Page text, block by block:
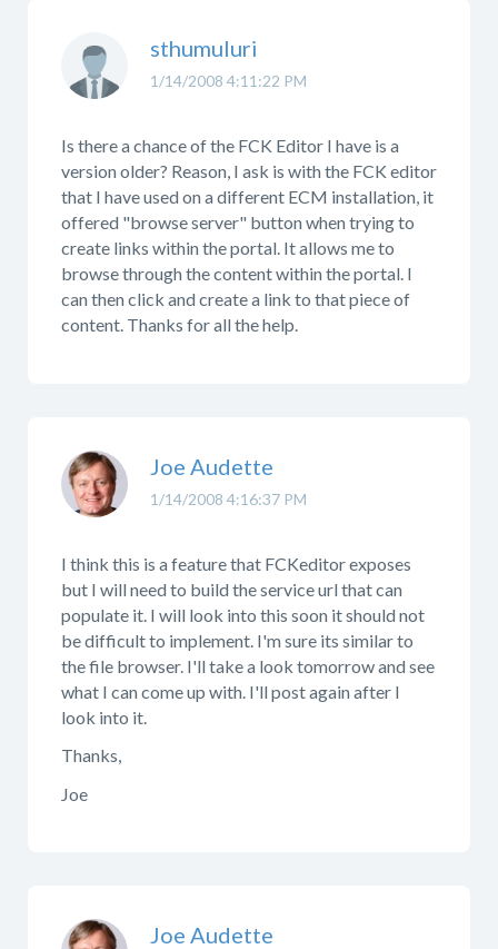
1/14/2008 4:11:22 PM
sthumuluri
Is there a chance of the FCK Editor I have is a
version older? Reason, I ask is with the FCK editor
that I have used on a different ECM installation, it
offered "browse server" button when trying to
create links within the portal. It allows me to
browse through the content within the portal. I
can then click and create a link to that piece of
content. Thanks for all the help.
1/14/2008 4:16:37 PM
Joe Audette
I think this is a feature that FCKeditor exposes
but I will need to build the service url that can
populate it. I will look into this soon it should not
be difficult to implement. I'm sure its similar to
the file browser. I'll take a look tomorrow and see
what I can come up with. I'll post again after I
look into it.
Thanks,
Joe
Joe Audette